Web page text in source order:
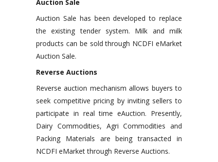
Auction Sale
Auction Sale has been developed to replace
the existing tender system. Milk and milk
products can be sold through NCDFI eMarket
Auction Sale.
Reverse Auctions
Reverse auction mechanism allows buyers to
seek competitive pricing by inviting sellers to
participate in real time eAuction. Presently,
Dairy Commodities, Agri Commodities and
Packing Materials are being transacted in
NCDFI eMarket through Reverse Auctions.